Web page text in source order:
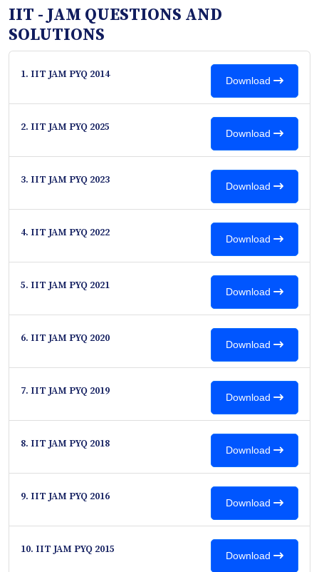
IIT - JAM QUESTIONS AND
SOLUTIONS
1. IIT JAM PYQ 2014 Download
2. IIT JAM PYQ 2025 Download
3. IIT JAM PYQ 2023 Download
4. IIT JAM PYQ 2022 Download
5. IIT JAM PYQ 2021 Download
6. IIT JAM PYQ 2020 Download
7. IIT JAM PYQ 2019 Download
8. IIT JAM PYQ 2018 Download
9. IIT JAM PYQ 2016 Download
10. IIT JAM PYQ 2015 Download